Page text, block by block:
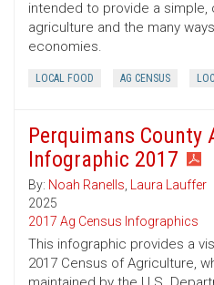
intended to provide a
agriculture and the many
economies.
LOCAL FOOD AG CENSUS
Perquimans County
Infographic 2017
By: Noah Ranells, Laura Lauffer
2025
2017 Ag Census Infographics
This infographic provides a
2017 Census of Agriculture,